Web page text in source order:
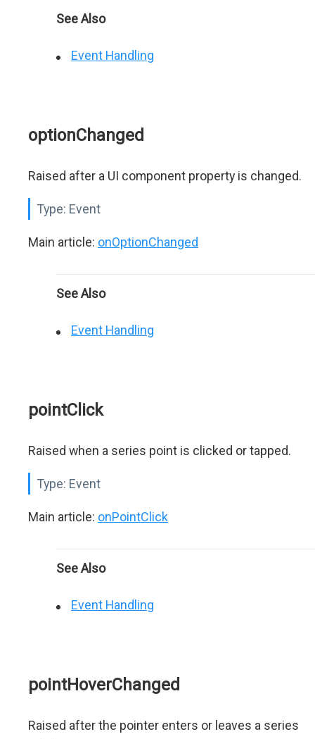
See Also
Event Handling
optionChanged
Raised after a UI component property is changed.
Type: Event
Main article: onOptionChanged
See Also
Event Handling
pointClick
Raised when a series point is clicked or tapped.
Type: Event
Main article: onPointClick
See Also
Event Handling
pointHoverChanged
Raised after the pointer enters or leaves a series